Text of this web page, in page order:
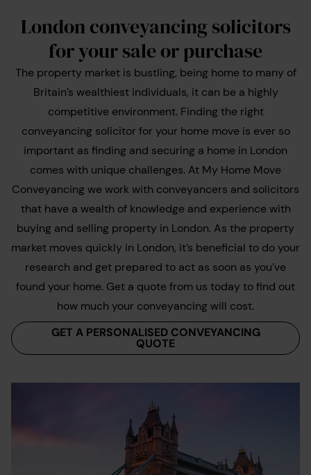
London conveyancing solicitors
for your sale or purchase
The property market is bustling, being home to many of
Britain’s wealthiest individuals, it can be a highly
competitive environment. Finding the right
conveyancing solicitor for your home move is ever so
important as finding and securing a home in London
comes with unique challenges. At My Home Move
Conveyancing we work with conveyancers and solicitors
that have a wealth of knowledge and experience with
buying and selling property in London. As the property
market moves quickly in London, it’s beneficial to do your
research and get prepared to act as soon as you’ve
found your home. Get a quote from us today to find out
how much your conveyancing will cost.
GET A PERSONALISED CONVEYANCING
QUOTE